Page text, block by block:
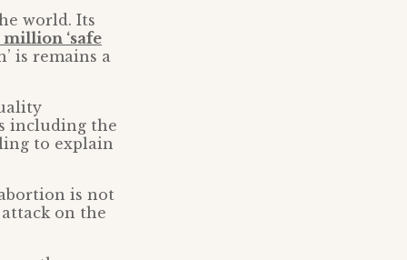
world. Its
million ‘safe
is remains a
including the
to explain
is not
on the